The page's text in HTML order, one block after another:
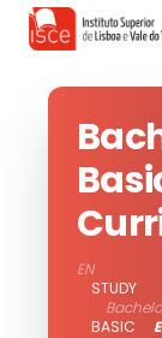
EN
STUDY
BASIC